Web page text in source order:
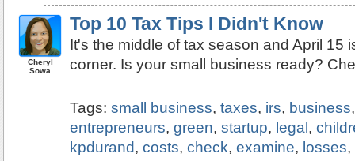
Cheryl
Sowa
Top 10 Tax Tips I Didn't Know
It's the middle of tax season and April 15
corner. Is your small business ready?
Tags:small business,taxes, irs, business
entrepreneurs,green,startup, legal ,
kpdurand,costs,check,examine, losses,